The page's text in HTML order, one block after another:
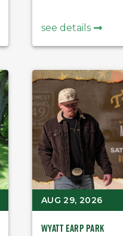
see details
AUG 29, 2026
Wyatt Earp Park